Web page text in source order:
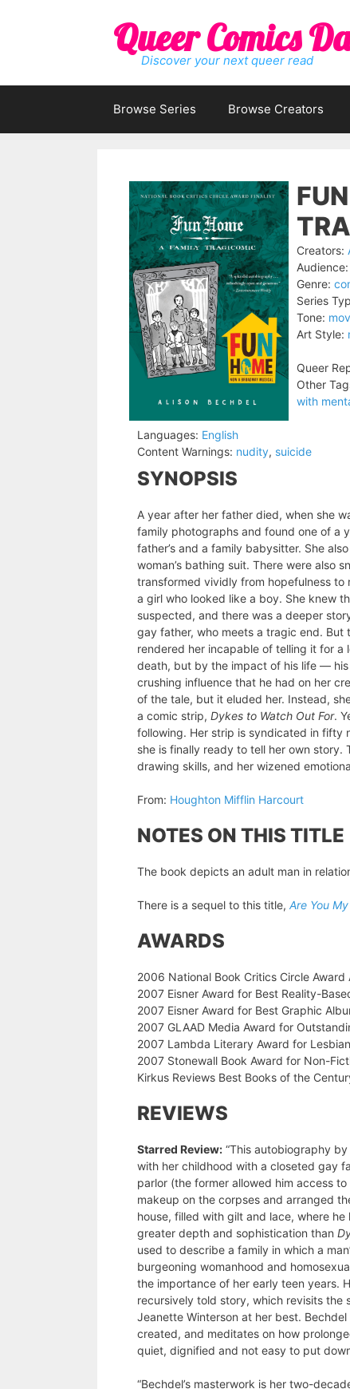
Queer Comics
Discover your next queer read
Browse Series Browse Creators
Creators:
Audience:
Genre:
Series
Tone:
Art Style:
Queer
Other
with
Languages: English
Content Warnings: nudity, suicide
SYNOPSIS
A year after her father died, when she
family photographs and found one of a
father’s and a family babysitter. She
woman’s bathing suit. There were also
transformed vividly from hopefulness
a girl who looked like a boy. She knew
suspected, and there was a deeper
gay father, who meets a tragic end.
rendered her incapable of telling it for a
death, but by the impact of his life —
crushing influence that he had on her
of the tale, but it eluded her. Instead,
a comic strip, Dykes to Watch Out For.
following. Her strip is syndicated in fifty
she is finally ready to tell her own story.
drawing skills, and her wizened
From: Houghton Mifflin Harcourt
NOTES ON THIS TITLE
The book depicts an adult man in
There is a sequel to this title, Are You
AWARDS
2006 National Book Critics Circle
2007 Eisner Award for Best Reality-
2007 Eisner Award for Best Graphic
2007 GLAAD Media Award for
2007 Lambda Literary Award for
2007 Stonewall Book Award for Non-
Kirkus Reviews Best Books of the
REVIEWS
Starred Review: “This autobiography
with her childhood with a closeted gay
parlor (the former allowed him access
makeup on the corpses and arranged
house, filled with gilt and lace, where
greater depth and sophistication than
used to describe a family in which a
burgeoning womanhood and
the importance of her early teen years.
recursively told story, which revisits the
Jeanette Winterson at her best.
created, and meditates on how
quiet, dignified and not easy to put
“Bechdel’s masterwork is her two-